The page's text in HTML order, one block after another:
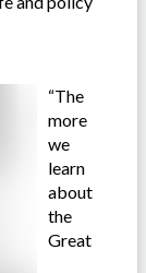
“The
more
we
learn
about
the
Great